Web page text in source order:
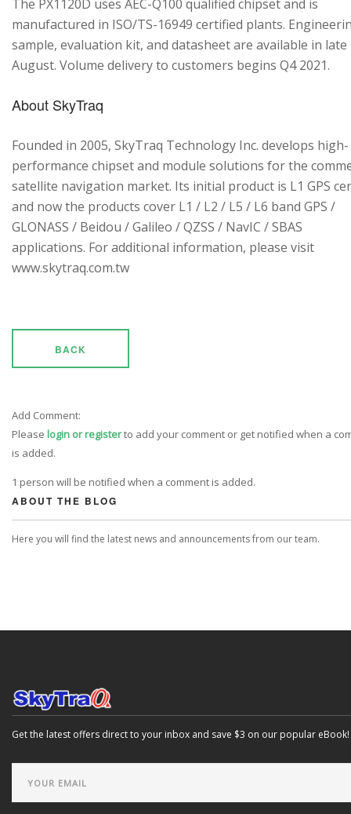
The PX1120D uses AEC-Q100 qualified chipset and is
manufactured in ISO/TS-16949 certified plants.
sample, evaluation kit, and datasheet are available in late
August. Volume delivery to customers begins Q4 2021.
About SkyTraq
Founded in 2005, SkyTraq Technology Inc. develops high-
performance chipset and module solutions for the
satellite navigation market. Its initial product is L1 GPS
and now the products cover L1 / L2 / L5 / L6 band GPS /
GLONASS / Beidou / Galileo / QZSS / NavIC / SBAS
applications. For additional information, please visit
www.skytraq.com.tw
BACK
Add Comment:
Please login or registerto add your comment or get notified when a
is added.
1 person will be notified when a comment is added.
ABOUT THE BLOG
Here you will find the latest news and announcements from our team.
Get the latest offers direct to your inbox and save $3 on our popular eBook!